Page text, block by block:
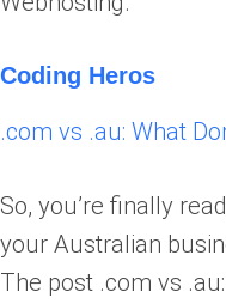
Coding Heros
.com vs .au: What
So, you’re finally
your Australian
The post .com vs